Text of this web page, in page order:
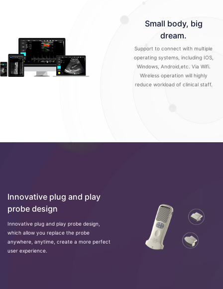
Small body, big
dream.
Support to connect with multiple
operating systems, including IOS,
Windows, Android,etc. Via Wifi.
Wireless operation will highly
reduce workload of clinical staff.
Innovative plug and play
probe design
Innovative plug and play probe design,
which allow you replace the probe
anywhere, anytime, create a more perfect
user experience.